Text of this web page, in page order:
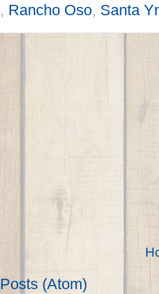
, Rancho Oso, Santa
Posts (Atom)